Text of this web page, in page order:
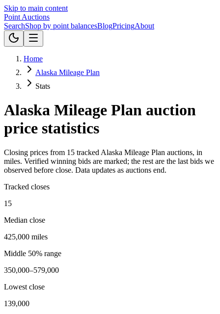
Skip to main content
Point Auctions
SearchShop by point balancesBlogPricingAbout
Home
Alaska Mileage Plan
Stats
Alaska Mileage Plan auction
price statistics
Closing prices from 15 tracked Alaska Mileage Plan auctions, in
miles. Verified winning bids are marked; the rest are the last bids we
observed before close. Data updates as auctions end.
Tracked closes
15
Median close
425,000 miles
Middle 50% range
350,000–579,000
Lowest close
139,000